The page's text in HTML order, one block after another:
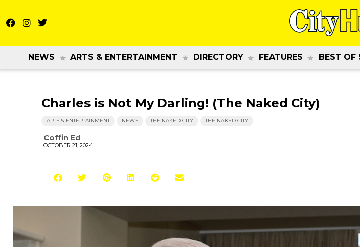
NEWS ARTS & ENTERTAINMENT DIRECTORY FEATURES BEST OF
Charles is Not My Darling! (The Naked City)
ARTS & ENTERTAINMENT NEWS THE NAKED CITY THE NAKED CITY
Coffin Ed
OCTOBER 21, 2024